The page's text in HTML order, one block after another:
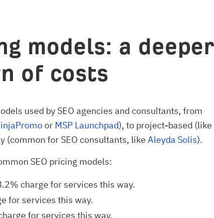
models: a deeper
of costs
used by SEO agencies and consultants, from
or MSP Launchpad), to project-based (like
(common for SEO consultants, like Aleyda Solis).
SEO pricing models:
charge for services this way.
for services this way.
for services this way.